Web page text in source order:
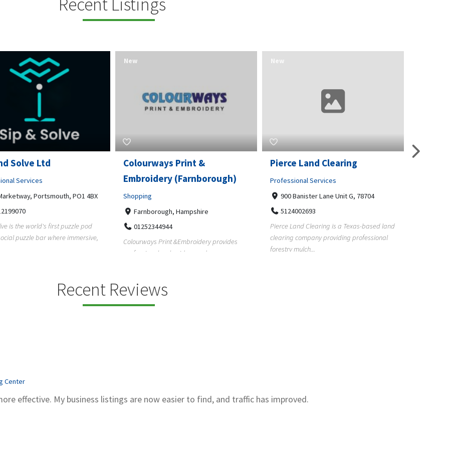
Solve Ltd
Services
Portsmouth, PO1 4BX
is the world's first puzzle pod
puzzle bar where immersive,
Colourways Print &
Embroidery (Farnborough)
Shopping
Farnborough, Hampshire
01252344944
Colourways Print &Embroidery provides
professional embroidery and screen
New
Pierce Land Clearing
Professional Services
900 Banister Lane Unit G, 78704
5124002693
Pierce Land Clearing is a Texas-based land
clearing company providing professional
forestry mulch...
New
Recent Reviews
Center
effective. My business listings are now easier to find, and traffic has improved.